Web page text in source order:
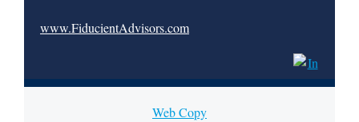
www.FiducientAdvisors.com
Web Copy